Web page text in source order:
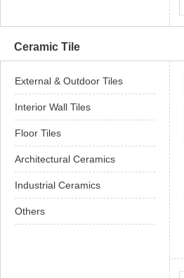
Ceramic Tile
External & Outdoor Tiles
Interior Wall Tiles
Floor Tiles
Architectural Ceramics
Industrial Ceramics
Others